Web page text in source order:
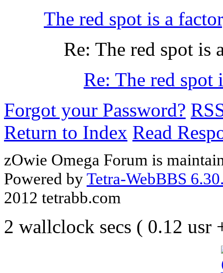
The red spot is a
Re: The red spot is
Re: The red spot
Forgot your Password?
Return to Index Read
zOwie Omega Forum is
Powered byTetra-WebBBS
2012 tetrabb.com
2 wallclock secs ( 0.12 usr